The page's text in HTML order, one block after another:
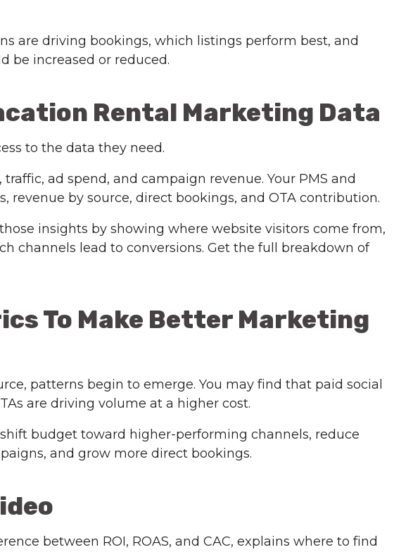
are driving bookings, which listings perform best, and
be increased or reduced.
Rental Marketing Data
to the data they need.
ad spend, and campaign revenue. Your PMS and
revenue by source, direct bookings, and OTA contribution.
insights by showing where website visitors come from,
channels lead to conversions. Get the full breakdown of
To Make Better Marketing
patterns begin to emerge. You may find that paid social
are driving volume at a higher cost.
budget toward higher-performing channels, reduce
and grow more direct bookings.
between ROI, ROAS, and CAC, explains where to find